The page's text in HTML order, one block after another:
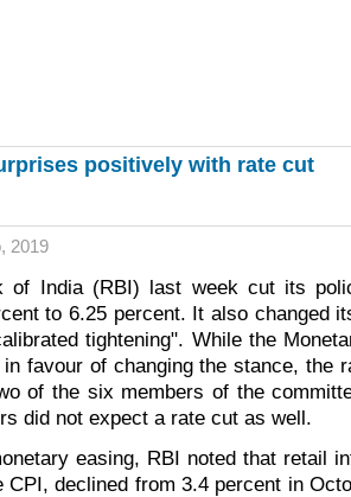
positively with rate cut
2019
of India (RBI) last week cut its
to 6.25 percent. It also changed
tightening". While the
favour of changing the stance, the
of the six members of the
did not expect a rate cut as well.
easing, RBI noted that retail
CPI, declined from 3.4 percent in